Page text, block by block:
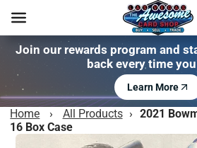
Join our rewards program and
back every time
Learn More
Home › All Products › 2021
16 Box Case